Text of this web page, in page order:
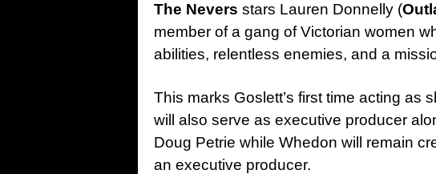
The Nevers stars Lauren Donnelly (
member of a gang of Victorian women
abilities, relentless enemies, and a
This marks Goslett’s first time acting as
will also serve as executive producer
Doug Petrie while Whedon will remain
an executive producer.